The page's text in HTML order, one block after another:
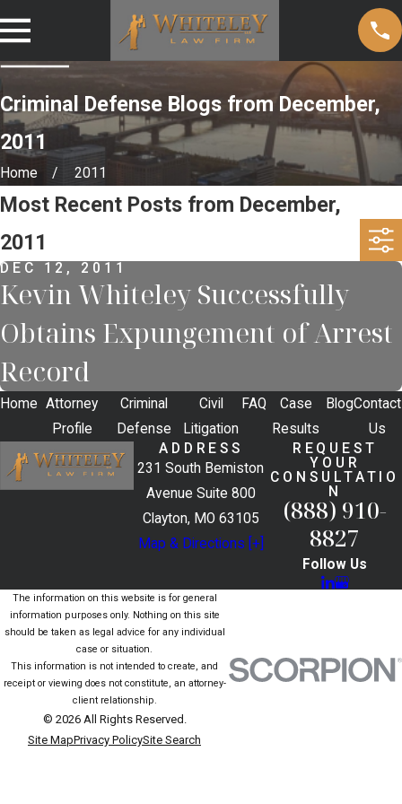
Criminal Defense Blogs from December,
2011
Home 2011
Most Recent Posts from December,
2011
DEC 12, 2011
Kevin Whiteley Successfully
Obtains Expungement of Arrest
Record
Home Attorney
Profile
Criminal
Defense
Civil
Litigation
FAQ
Case
Results
BlogContact
Us
ADDRESS
231 South Bemiston
Avenue Suite 800
Clayton, MO 63105
Map & Directions [+]
REQUEST
YOUR
CONSULTATIO
N
(888) 910-
8827
Follow Us
The information on this website is for general
information purposes only. Nothing on this site
should be taken as legal advice for any individual
case or situation.
This information is not intended to create, and
receipt or viewing does not constitute, an attorney-
client relationship.
© 2026 All Rights Reserved.
Site MapPrivacy PolicySite Search